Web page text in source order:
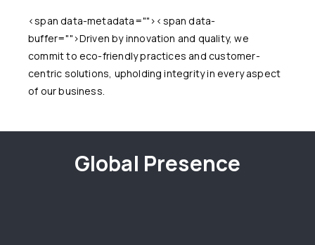
<span data-metadata=""><span data-
buffer="">Driven by innovation and quality, we
commit to eco-friendly practices and customer-
centric solutions, upholding integrity in every aspect
of our business.
Global Presence